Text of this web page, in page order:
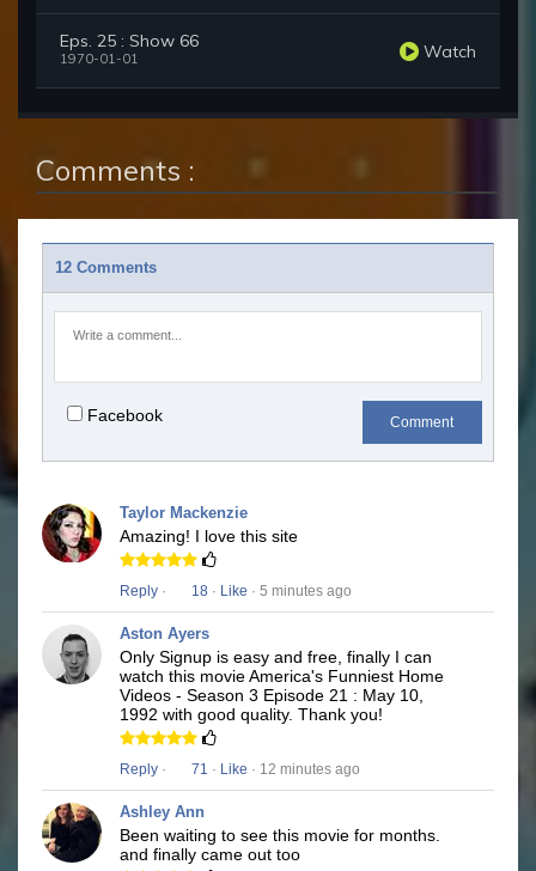
Eps. 25 : Show 66
1970-01-01 Watch
Comments :
12 Comments
Facebook Comment
Taylor Mackenzie
Amazing! I love this site
Reply · 18 · Like · 5 minutes ago
Aston Ayers
Only Signup is easy and free, finally I can
watch this movie America's Funniest Home
Videos - Season 3 Episode 21 : May 10,
1992 with good quality. Thank you!
Reply · 71 · Like · 12 minutes ago
Ashley Ann
Been waiting to see this movie for months.
and finally came out too